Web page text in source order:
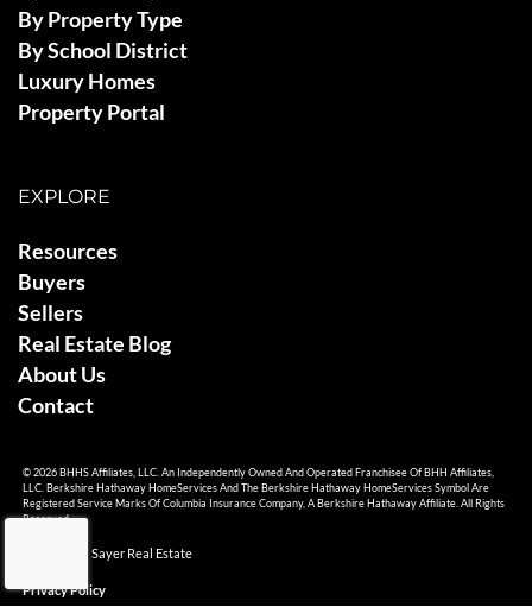
By Property Type
By School District
Luxury Homes
Property Portal
EXPLORE
Resources
Buyers
Sellers
Real Estate Blog
About Us
Contact
© 2026 BHHS Affiliates, LLC. An Independently Owned And Operated Franchisee Of BHH Affiliates,
LLC. Berkshire Hathaway HomeServices And The Berkshire Hathaway HomeServices Symbol Are
Registered Service Marks Of Columbia Insurance Company, A Berkshire Hathaway Affiliate. All Rights
Reserved.
© 2026 Ami Sayer Real Estate
Privacy Policy